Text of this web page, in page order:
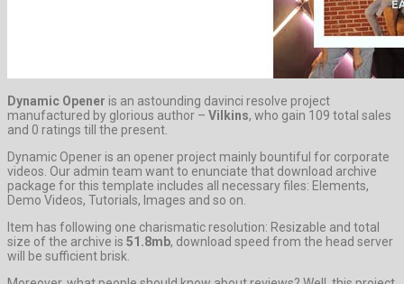
Dynamic Opener is an astounding davinci resolve project
manufactured by glorious author – Vilkins, who gain 109 total sales
and 0 ratings till the present.
Dynamic Opener is an opener project mainly bountiful for corporate
videos. Our admin team want to enunciate that download archive
package for this template includes all necessary files: Elements,
Demo Videos, Tutorials, Images and so on.
Item has following one charismatic resolution: Resizable and total
size of the archive is 51.8mb, download speed from the head server
will be sufficient brisk.